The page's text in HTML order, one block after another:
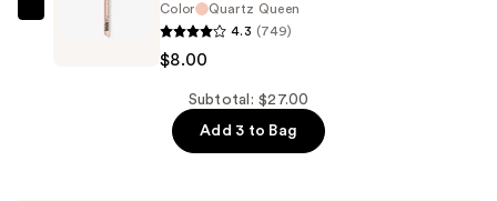
Eyeliner
Color
Quartz Queen
4.3 (749)
$8.00
Subtotal: $27.00
Add 3 to Bag